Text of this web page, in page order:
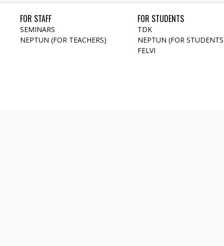
FOR STAFF
SEMINARS
NEPTUN (FOR TEACHERS)
FOR STUDENTS
TDK
NEPTUN (FOR
FELVI